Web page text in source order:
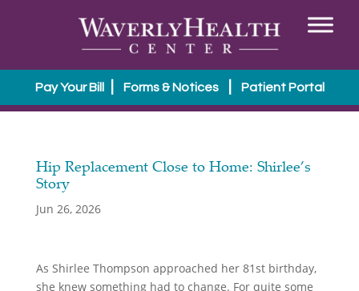
Pay Your Bill | Forms & Notices Patient Portal
Hip Replacement Close to Home: Shirlee’s
Story
Jun 26, 2026
As Shirlee Thompson approached her 81st birthday,
she knew something had to change. For quite some